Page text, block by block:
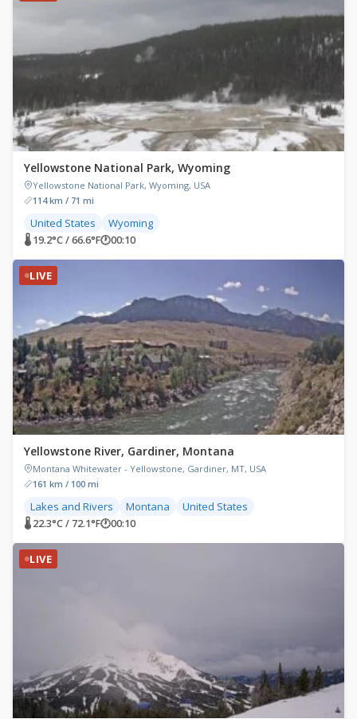
Yellowstone National Park, Wyoming
Yellowstone National Park, Wyoming, USA
114 km / 71 mi
United States Wyoming
🌡 19.2°C / 66.6°F🕐00:10
LIVE
Yellowstone River, Gardiner, Montana
Montana Whitewater - Yellowstone, Gardiner, MT, USA
161 km / 100 mi
Lakes and Rivers Montana United States
🌡 22.3°C / 72.1°F🕐00:10
LIVE